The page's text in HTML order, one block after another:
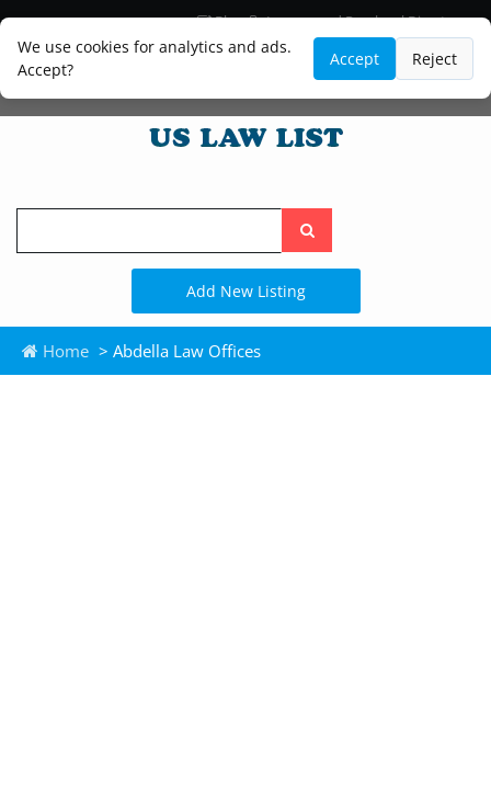
We use cookies for analytics and ads.
Accept?
Accept Reject
Blog
Lawyer and Paralegal Directory
Legal Practice Areas
Law Firm Listings
Search
the
site
Add New Listing
Home > Abdella Law Offices